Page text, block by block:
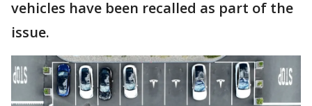
vehicles have been recalled as part of the
issue.